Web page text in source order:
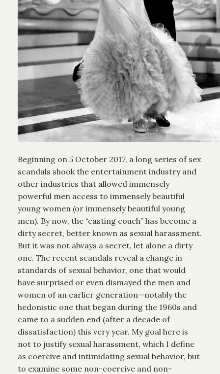
Beginning on 5 October 2017, a long series of sex
scandals shook the entertainment industry and
other industries that allowed immensely
powerful men access to immensely beautiful
young women (or immensely beautiful young
men). By now, the “casting couch” has become a
dirty secret, better known as sexual harassment.
But it was not always a secret, let alone a dirty
one. The recent scandals reveal a change in
standards of sexual behavior, one that would
have surprised or even dismayed the men and
women of an earlier generation—notably the
hedonistic one that began during the 1960s and
came to a sudden end (after a decade of
dissatisfaction) this very year. My goal here is
not to justify sexual harassment, which I define
as coercive and intimidating sexual behavior, but
to examine some non-coercive and non-